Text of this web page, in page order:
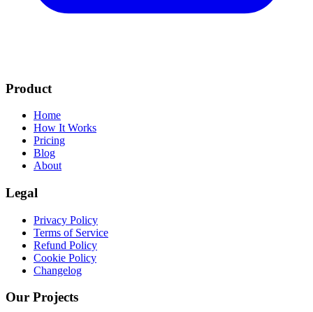
Product
Home
How It Works
Pricing
Blog
About
Legal
Privacy Policy
Terms of Service
Refund Policy
Cookie Policy
Changelog
Our Projects